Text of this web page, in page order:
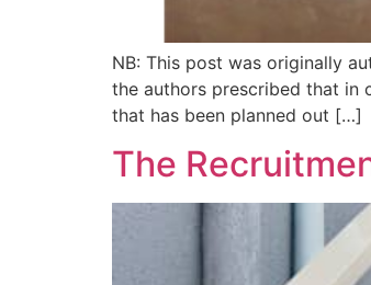
NB: This post was originally
the authors prescribed that in
that has been planned out […]
The